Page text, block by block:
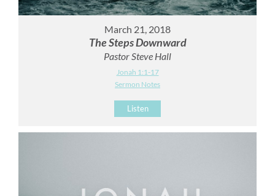
March 21, 2018
The Steps Downward
Pastor Steve Hall
Jonah 1:1-17
Sermon Notes
Listen